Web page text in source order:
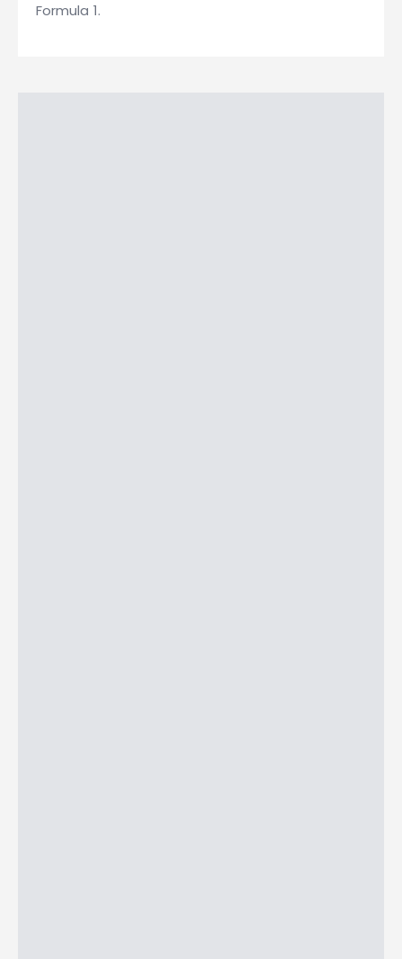
Formula 1.